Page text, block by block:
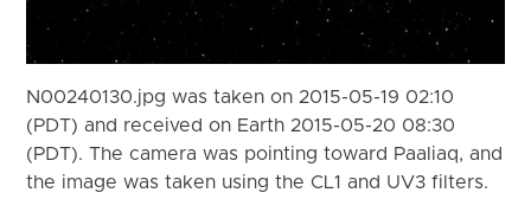
N00240130.jpg was taken on 2015-05-19 02:10
(PDT) and received on Earth 2015-05-20 08:30
(PDT). The camera was pointing toward Paaliaq, and
the image was taken using the CL1 and UV3 filters.